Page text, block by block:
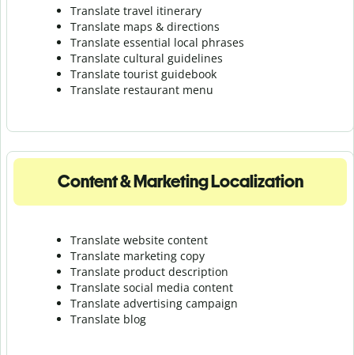
Translate travel itinerary
Translate maps & directions
Translate essential local phrases
Translate cultural guidelines
Translate tourist guidebook
Translate restaurant menu
Content & Marketing Localization
Translate website content
Translate marketing copy
Translate product description
Translate social media content
Translate advertising campaign
Translate blog